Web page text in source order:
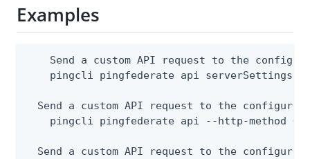
Examples
Send a custom API request to the
    pingcli pingfederate api serverSettings
Send a custom API request to the
pingcli pingfederate api --http-method
Send a custom API request to the